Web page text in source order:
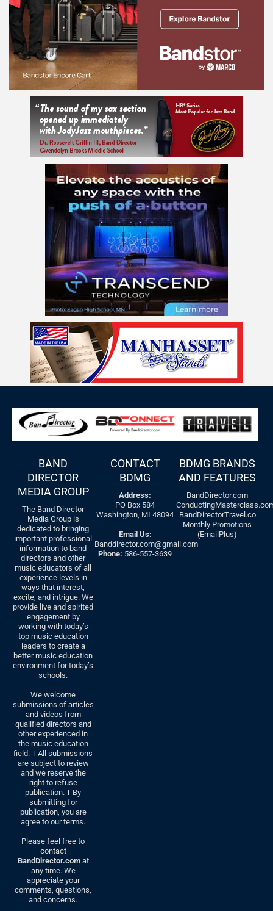
BAND
DIRECTOR
MEDIA GROUP
The Band Director
Media Group is
dedicated to bringing
important professional
information to band
directors and other
music educators of all
experience levels in
ways that interest,
excite, and intrigue. We
provide live and spirited
engagement by
working with today’s
top music education
leaders to create a
better music education
environment for today’s
schools.
We welcome
submissions of articles
and videos from
qualified directors and
other experienced in
the music education
field. † All submissions
are subject to review
and we reserve the
right to refuse
publication. † By
submitting for
publication, you are
agree to our terms.
Please feel free to
contact
BandDirector.comat
any time. We
appreciate your
comments, questions,
and concerns.
CONTACT
BDMG
Address:
PO Box 584
Washington, MI 48094
Email Us:
Banddirector.com@gmail.com
Phone: 586-557-3639
BDMG BRANDS
AND FEATURES
BandDirector.com
BandDirectorTravel.co
Monthly Promotions
(EmailPlus)